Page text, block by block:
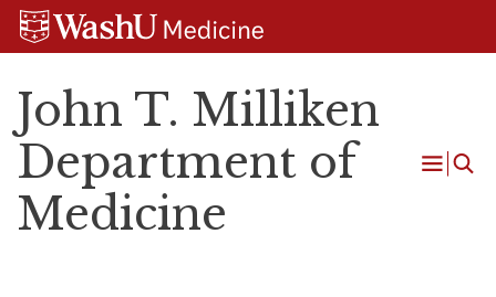
Skip
Skip
Skip
John T. Milliken
Department of
Medicine
Open